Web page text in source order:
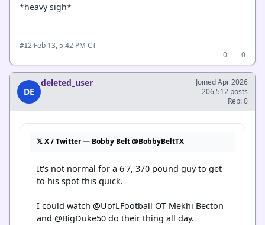
*heavy sigh*
#12·Feb 13, 5:42 PM CT
0
0
DE
deleted_user
Joined Apr 2026
206,512 posts
Rep: 0
𝕏 X / Twitter — Bobby Belt @BobbyBeltTX
It's not normal for a 6'7, 370 pound guy to get
to his spot this quick.
I could watch @UofLFootball OT Mekhi Becton
and @BigDuke50 do their thing all day.